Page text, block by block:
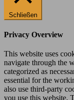
Schließen
Privacy Overview
This website uses
navigate through the
categorized as
essential for the
also use third-party
you use this website.